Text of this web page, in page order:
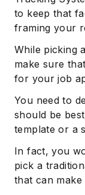
to keep that
framing your
While picking
make sure
for your job
You need to
should be
template or a
In fact, you
pick a
that can